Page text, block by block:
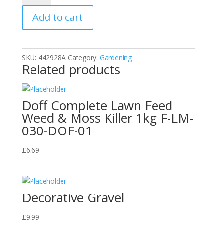
to
Use
Organic
&
Snail
Defence
Gel
Add to cart
SKU: 442928A Category: Gardening
Related products
Doff Complete Lawn Feed
Weed & Moss Killer 1kg F-LM-
030-DOF-01
£6.69
Decorative Gravel
£9.99